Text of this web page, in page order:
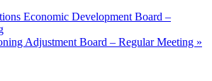
Economic Development Board –
Adjustment Board – Regular Meeting »